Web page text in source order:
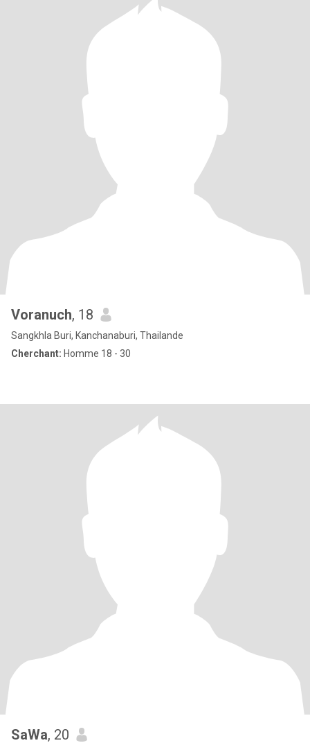
Voranuch, 18
Sangkhla Buri, Kanchanaburi, Thailande
Cherchant: Homme 18 - 30
SaWa, 20